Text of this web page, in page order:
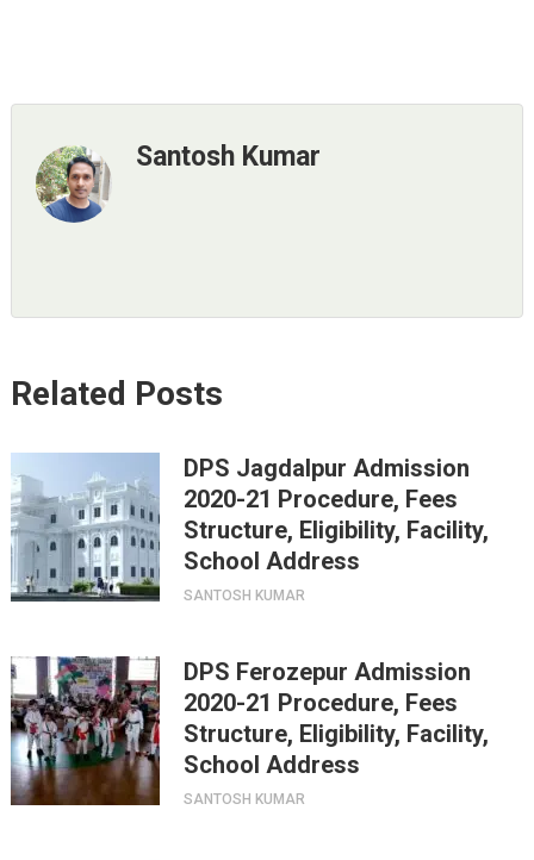
Santosh Kumar
Related Posts
DPS Jagdalpur Admission
2020-21 Procedure, Fees
Structure, Eligibility, Facility,
School Address
SANTOSH KUMAR
DPS Ferozepur Admission
2020-21 Procedure, Fees
Structure, Eligibility, Facility,
School Address
SANTOSH KUMAR